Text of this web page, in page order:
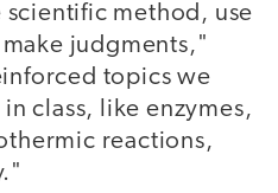
scientific method, use
judgments,"
topics we
class, like enzymes,
reactions,